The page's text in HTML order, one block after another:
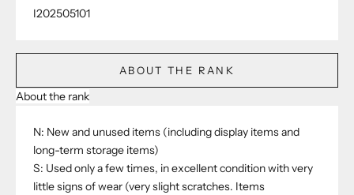
I202505101
ABOUT THE RANK
About the rank
N: New and unused items (including display items and
long-term storage items)
S: Used only a few times, in excellent condition with very
little signs of wear (very slight scratches. Items